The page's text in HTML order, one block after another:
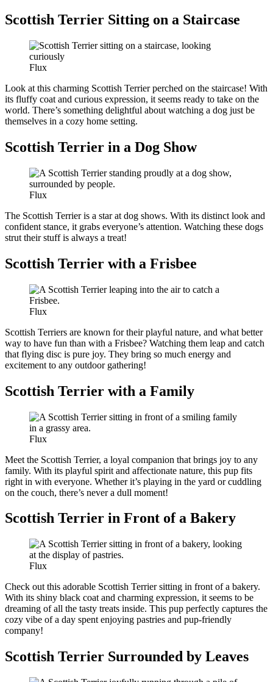
Scottish Terrier Sitting on a Staircase
Flux
Look at this charming Scottish Terrier perched on the staircase! With
its fluffy coat and curious expression, it seems ready to take on the
world. There’s something delightful about watching a dog just be
themselves in a cozy home setting.
Scottish Terrier in a Dog Show
Flux
The Scottish Terrier is a star at dog shows. With its distinct look and
confident stance, it grabs everyone’s attention. Watching these dogs
strut their stuff is always a treat!
Scottish Terrier with a Frisbee
Flux
Scottish Terriers are known for their playful nature, and what better
way to have fun than with a Frisbee? Watching them leap and catch
that flying disc is pure joy. They bring so much energy and
excitement to any outdoor gathering!
Scottish Terrier with a Family
Flux
Meet the Scottish Terrier, a loyal companion that brings joy to any
family. With its playful spirit and affectionate nature, this pup fits
right in with everyone. Whether it’s playing in the yard or cuddling
on the couch, there’s never a dull moment!
Scottish Terrier in Front of a Bakery
Flux
Check out this adorable Scottish Terrier sitting in front of a bakery.
With its shiny black coat and charming expression, it seems to be
dreaming of all the tasty treats inside. This pup perfectly captures the
cozy vibe of a day spent enjoying pastries and pup-friendly
company!
Scottish Terrier Surrounded by Leaves